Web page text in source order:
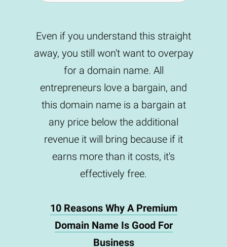
Even if you understand this straight
away, you still won't want to overpay
for a domain name. All
entrepreneurs love a bargain, and
this domain name is a bargain at
any price below the additional
revenue it will bring because if it
earns more than it costs, it's
effectively free.
10 Reasons Why A Premium
Domain Name Is Good For
Business